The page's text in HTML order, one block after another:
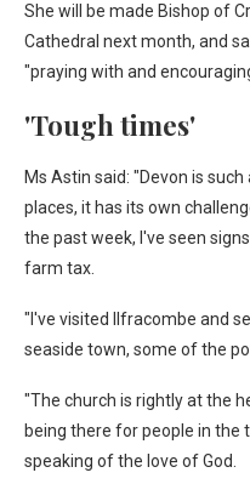
She will be made Bishop of
Cathedral next month, and
"praying with and
'Tough times'
Ms Astin said: "Devon is
places, it has its own
the past week, I've seen
farm tax.
"I've visited Ilfracombe and
seaside town, some of the
"The church is rightly at the
being there for people in the
speaking of the love of God.